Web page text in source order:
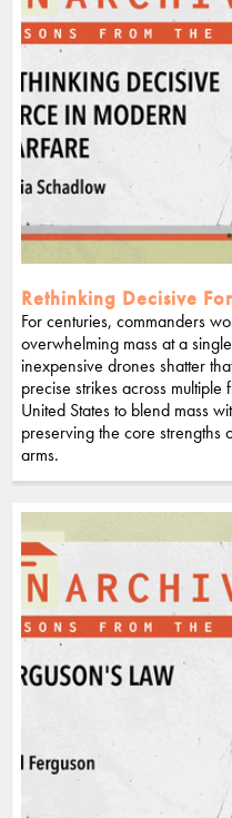
Rethinking Decisive
For centuries, commanders
overwhelming mass at a
inexpensive drones shatter
precise strikes across
United States to blend mass
preserving the core strengths
arms.